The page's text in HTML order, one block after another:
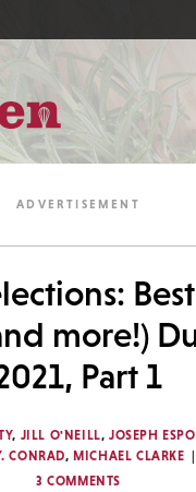
more!)
Part 1
, JILL O'NEILL, JOSEPH
CONRAD, MICHAEL CLARKE
3 COMMENTS